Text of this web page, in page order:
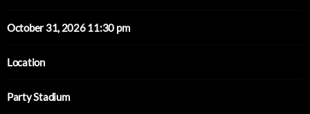
October 31, 2026 11:30 pm
Location
Party Stadium